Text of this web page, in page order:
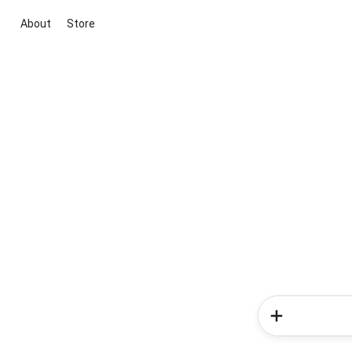
About Store